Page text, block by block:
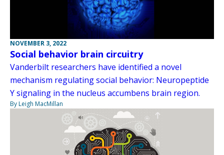
NOVEMBER 3, 2022
Social behavior brain circuitry
Vanderbilt researchers have identified a novel
mechanism regulating social behavior: Neuropeptide
Y signaling in the nucleus accumbens brain region.
By Leigh MacMillan